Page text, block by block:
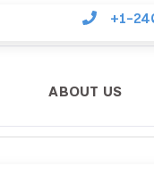
+1-
ABOUT US